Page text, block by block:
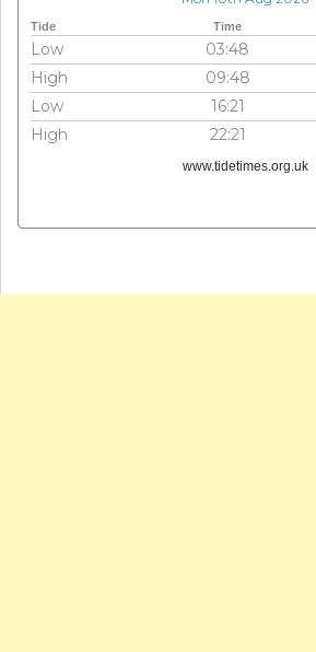
Tide Time
Low 03:48
High
09:48
Low
16:21
High
22:21
www.tidetimes.org.uk